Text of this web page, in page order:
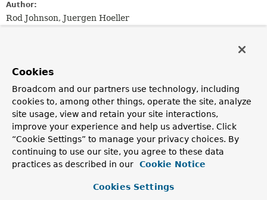
Author:
Rod Johnson, Juergen Hoeller
Field Summary
Fields
Modifier and Type
Description
static final int
STATE_COMMITTED
Committed outcome state.
Cookies
Broadcom and our partners use technology, including
cookies to, among other things, operate the site, analyze
site usage, view and retain your site interactions,
improve your experience and help us advertise. Click
“Cookie Settings” to manage your privacy choices. By
continuing to use our site, you agree to these data
practices as described in our
Cookie Notice
Cookies Settings